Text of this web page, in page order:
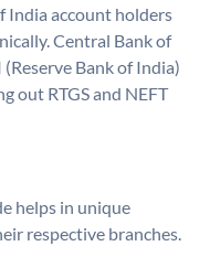
India account holders
Central Bank of
(Reserve Bank of India)
out RTGS and NEFT
helps in unique
respective branches.